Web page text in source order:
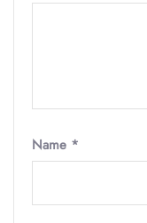
Name *